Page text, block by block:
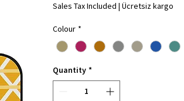
Sales Tax Included | Ücretsiz kargo
Colour *
Quantity *